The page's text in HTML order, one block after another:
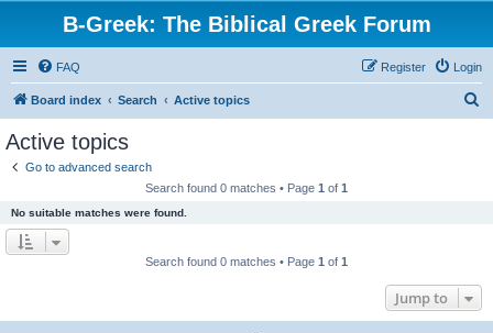
B-Greek: The Biblical Greek Forum
FAQ Login
Register
Board index Search Active topics
Active topics
Go to advanced search
Search found 0 matches • Page 1 of 1
No suitable matches were found.
Search found 0 matches • Page 1 of 1
Jump to